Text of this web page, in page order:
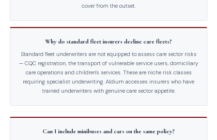
cover from the outset.
Why do standard fleet insurers decline care fleets?
Standard fleet underwriters are not equipped to assess care sector risks
— CQC registration, the transport of vulnerable service users, domiciliary
care operations and children's services. These are niche risk classes
requiring specialist underwriting. Aldium accesses insurers who have
trained underwriters with genuine care sector appetite.
Can I include minibuses and cars on the same policy?